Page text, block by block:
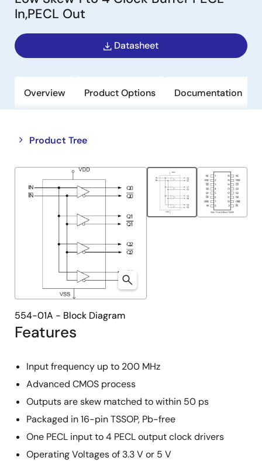
In,PECL Out
Datasheet
Overview Product Options Documentation
Product Tree
Close
tree
menu
Open
tree
menu
Features
Input frequency up to 200 MHz
Advanced CMOS process
Outputs are skew matched to within 50 ps
Packaged in 16-pin TSSOP, Pb-free
One PECL input to 4 PECL output clock drivers
Operating Voltages of 3.3 V or 5 V
554-01A - Block Diagram